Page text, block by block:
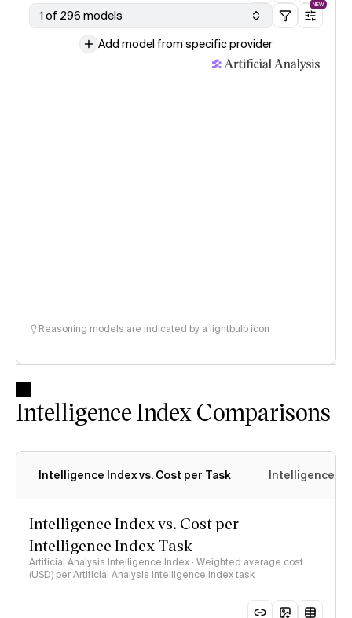
1 of 296 models
NEW
Add model from specific provider
Reasoning models are indicated by a lightbulb icon
Intelligence Index Comparisons
Intelligence Index vs. Cost per Task Intelligence
Intelligence Index vs. Cost per
Intelligence Index Task
Artificial Analysis Intelligence Index · Weighted average cost
(USD) per Artificial Analysis Intelligence Index task